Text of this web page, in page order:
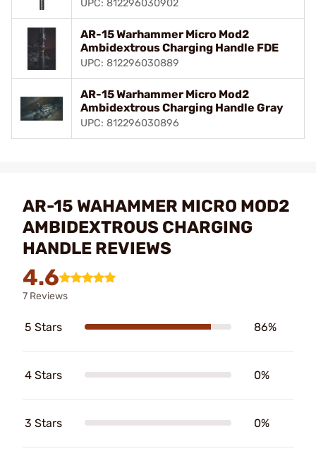
UPC: 812296030902
AR-15 Warhammer Micro Mod2
Ambidextrous Charging Handle FDE
UPC: 812296030889
AR-15 Warhammer Micro Mod2
Ambidextrous Charging Handle Gray
UPC: 812296030896
AR-15 WAHAMMER MICRO MOD2
AMBIDEXTROUS CHARGING
HANDLE REVIEWS
4.6
7 Reviews
5 Stars 86%
4 Stars 0%
3 Stars 0%